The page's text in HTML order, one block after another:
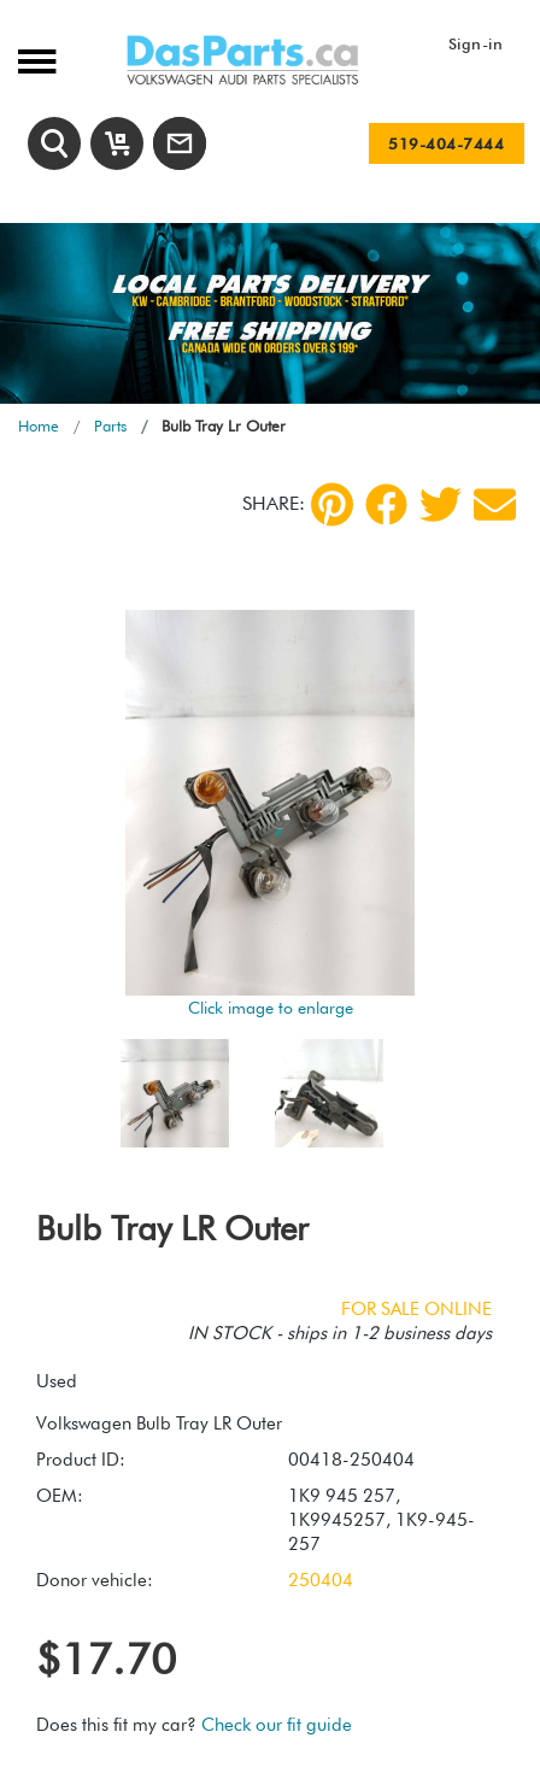
Sign-in
519-404-7444
Home Parts Bulb Tray Lr Outer
SHARE:
Click image to enlarge
Bulb Tray LR Outer
FOR SALE ONLINE
IN STOCK - ships in 1-2 business days
Used
Product ID:
00418-250404
OEM:
1K9 945 257,
1K9945257, 1K9-945-
257
Donor vehicle:
250404
$17.70
Does this fit my car? Check our fit guide